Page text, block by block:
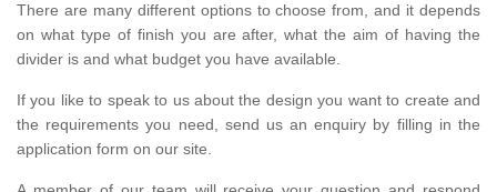
There are many different options to choose from, and it depends
on what type of finish you are after, what the aim of having the
divider is and what budget you have available.
If you like to speak to us about the design you want to create and
the requirements you need, send us an enquiry by filling in the
application form on our site.